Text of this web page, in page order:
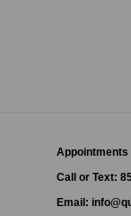
Appointments
Call or Text:
Email: